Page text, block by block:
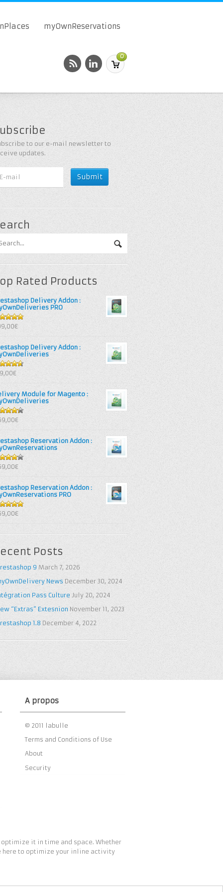
myOwnReservations
0
to our e-mail newsletter to
updates.
Rated Products
Delivery Addon :
PRO
of 5
Delivery Addon :
out
5
Module for Magento :
out
5
Reservation Addon :
of
Reservation Addon :
PRO
of 5
Posts
9 March 7, 2026
News December 30, 2024
Pass Culture July 20, 2024
“Extras” Extesnion November 11, 2023
1.8 December 4, 2022
A propos
© 2011 labulle
Terms and Conditions of Use
About
Security
it in time and space. Whether
here to optimize your inline activity